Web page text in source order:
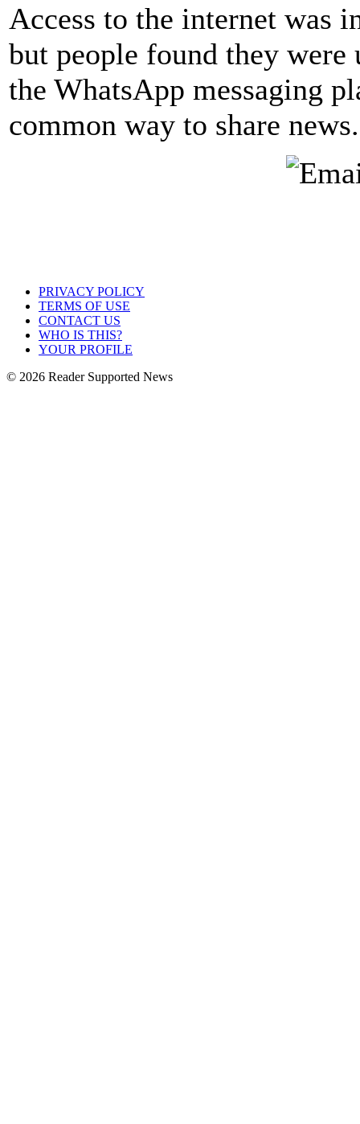
Access to the internet was
but people found they were
the WhatsApp messaging
common way to share news.
PRIVACY POLICY
TERMS OF USE
CONTACT US
WHO IS THIS?
YOUR PROFILE
© 2026 Reader Supported News